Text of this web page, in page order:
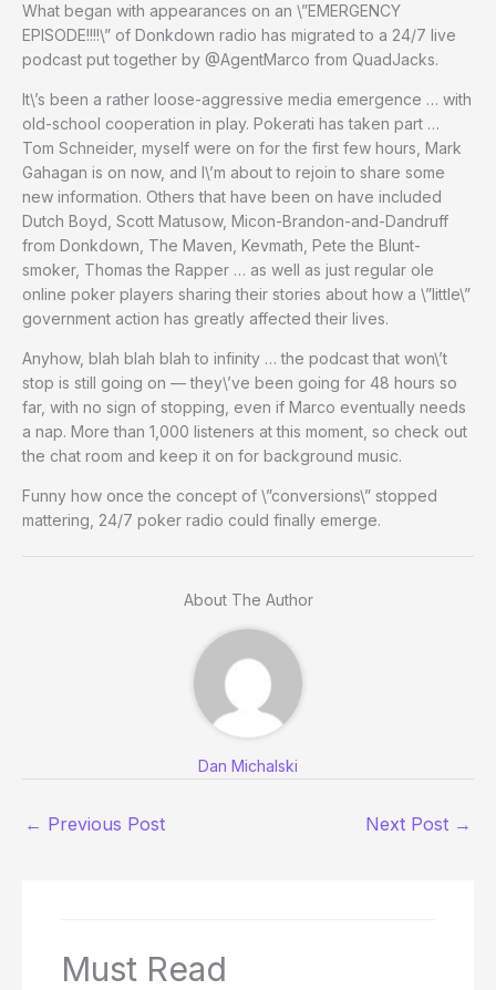
What began with appearances on an \”EMERGENCY
EPISODE!!!!\” of Donkdown radio has migrated to a 24/7 live
podcast put together by @AgentMarco from QuadJacks.
It\’s been a rather loose-aggressive media emergence … with
old-school cooperation in play. Pokerati has taken part …
Tom Schneider, myself were on for the first few hours, Mark
Gahagan is on now, and I\’m about to rejoin to share some
new information. Others that have been on have included
Dutch Boyd, Scott Matusow, Micon-Brandon-and-Dandruff
from Donkdown, The Maven, Kevmath, Pete the Blunt-
smoker, Thomas the Rapper … as well as just regular ole
online poker players sharing their stories about how a \”little\”
government action has greatly affected their lives.
Anyhow, blah blah blah to infinity … the podcast that won\’t
stop is still going on — they\’ve been going for 48 hours so
far, with no sign of stopping, even if Marco eventually needs
a nap. More than 1,000 listeners at this moment, so check out
the chat room and keep it on for background music.
Funny how once the concept of \”conversions\” stopped
mattering, 24/7 poker radio could finally emerge.
About The Author
Dan Michalski
← Previous Post Next Post →
Must Read